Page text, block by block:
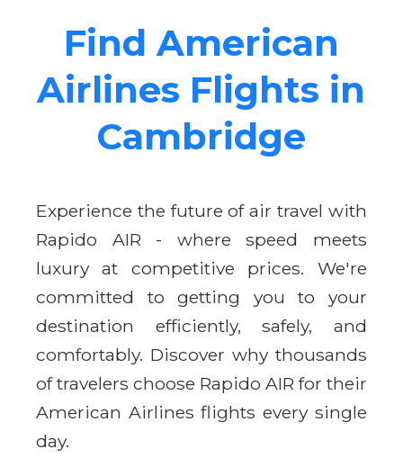
Find American
Airlines Flights in
Cambridge
Experience the future of air travel with
Rapido AIR - where speed meets
luxury at competitive prices. We're
committed to getting you to your
destination efficiently, safely, and
comfortably. Discover why thousands
of travelers choose Rapido AIR for their
American Airlines flights every single
day.